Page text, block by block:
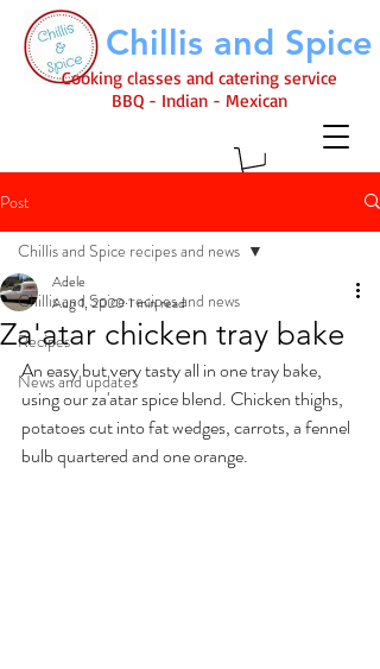
Chillis and Spice
Cooking classes and catering service
BBQ - Indian - Mexican
Post
Chillis and Spice recipes and news
Recipes
News and updates
Chillis and Spice recipes and news
Za'atar chicken tray bake
Adele
Aug 1, 20201 min read
An easy but very tasty all in one tray bake,
using our za'atar spice blend. Chicken thighs,
potatoes cut into fat wedges, carrots, a fennel
bulb quartered and one orange.